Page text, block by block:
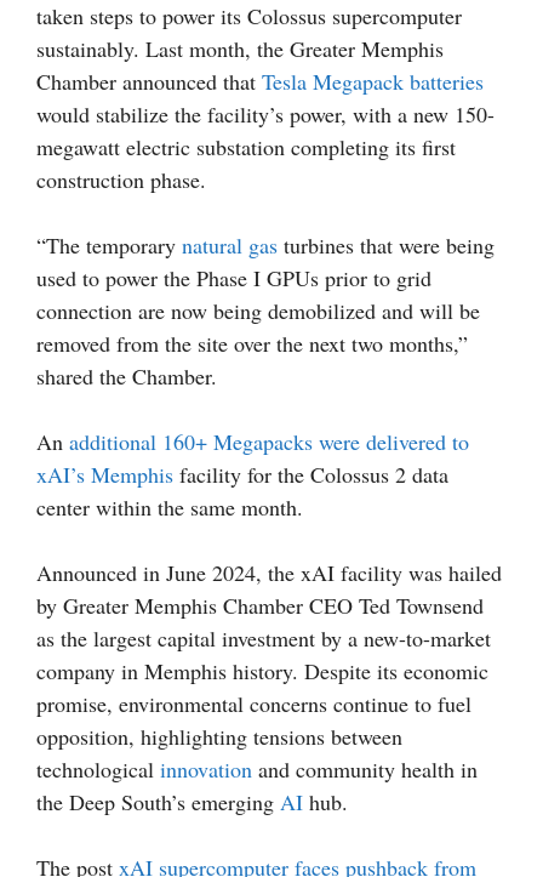
taken steps to power its Colossus supercomputer
sustainably. Last month, the Greater Memphis
Chamber announced that Tesla Megapack batteries
would stabilize the facility’s power, with a new 150-
megawatt electric substation completing its first
construction phase.
“The temporary natural gas turbines that were being
used to power the Phase I GPUs prior to grid
connection are now being demobilized and will be
removed from the site over the next two months,”
shared the Chamber.
An additional 160+ Megapacks were delivered to
xAI’s Memphis facility for the Colossus 2 data
center within the same month.
Announced in June 2024, the xAI facility was hailed
by Greater Memphis Chamber CEO Ted Townsend
as the largest capital investment by a new-to-market
company in Memphis history. Despite its economic
promise, environmental concerns continue to fuel
opposition, highlighting tensions between
technological innovation and community health in
the Deep South’s emerging AI hub.
The post xAI supercomputer faces pushback from